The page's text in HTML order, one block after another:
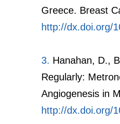
Greece. Breast
http://dx.doi.org/
3. Hanahan, D.,
Regularly:
Angiogenesis in
http://dx.doi.org/